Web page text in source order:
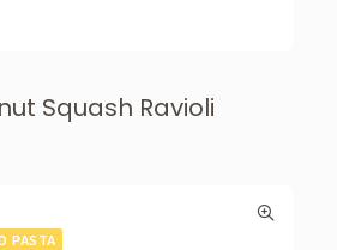
Squash Ravioli
PASTA